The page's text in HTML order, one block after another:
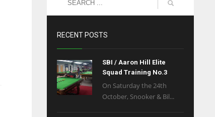
RECENT POSTS
SBI / Aaron Hill Elite
Squad Training No.3
On Saturday the 24th
October, Snooker & Bil...